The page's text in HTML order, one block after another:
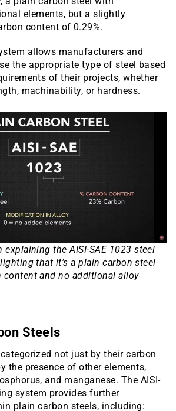
elements, but a slightly
content of 0.29%.
allows manufacturers and
the appropriate type of steel based
of their projects, whether
machinability, or hardness.
explaining the AISI-SAE 1023 steel
that it’s a plain carbon steel
content and no additional alloy
Steels
not just by their carbon
the presence of other elements,
and manganese. The AISI-
system provides further
plain carbon steels, including: